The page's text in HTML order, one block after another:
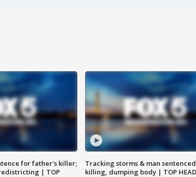
for father's killer;
| TOP
Tracking storms & man
killing, dumping body | TOP